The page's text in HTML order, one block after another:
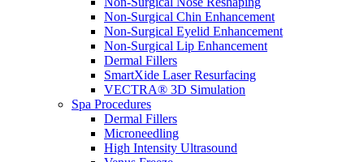
Non-Surgical Chin Enhancement
Non-Surgical Eyelid Enhancement
Non-Surgical Lip Enhancement
Dermal Fillers
SmartXide Laser Resurfacing
VECTRA® 3D Simulation
Spa Procedures
Dermal Fillers
Microneedling
High Intensity Ultrasound